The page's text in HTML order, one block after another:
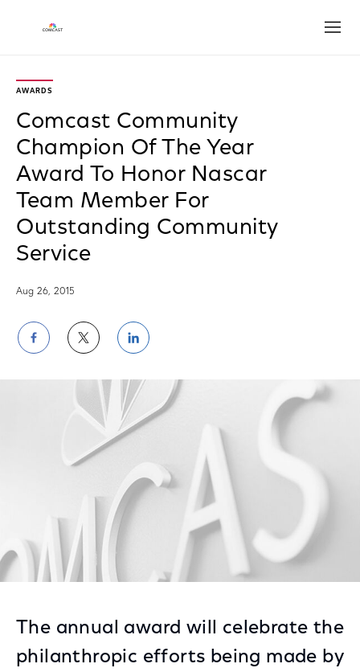
AWARDS
Comcast Community
Champion Of The Year
Award To Honor Nascar
Team Member For
Outstanding Community
Service
Aug 26, 2015
Share
on
Facebook
Share
on
Twitter
Share
on
LinkedIn
The annual award will celebrate the
philanthropic efforts being made by